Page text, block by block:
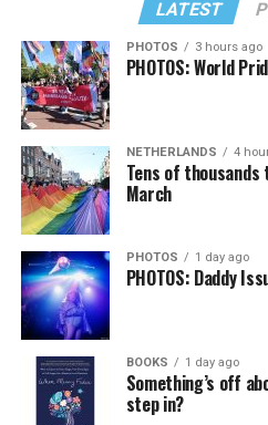
LATEST
PHOTOS 3 hours ago
PHOTOS: World
NETHERLANDS 4
Tens of
March
PHOTOS 1 day ago
PHOTOS: Daddy
BOOKS 1 day ago
Something’s off
step in?